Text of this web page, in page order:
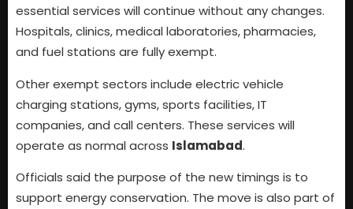
essential services will continue without any changes.
Hospitals, clinics, medical laboratories, pharmacies,
and fuel stations are fully exempt.
Other exempt sectors include electric vehicle
charging stations, gyms, sports facilities, IT
companies, and call centers. These services will
operate as normal across Islamabad.
Officials said the purpose of the new timings is to
support energy conservation. The move is also part of